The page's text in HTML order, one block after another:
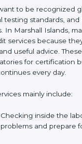
Laboratory
precision, and
and improvements
and more chances to
creates a
laboratory work and